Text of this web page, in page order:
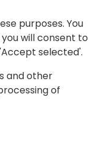
purposes. You
will consent to
selected'.
and other
of